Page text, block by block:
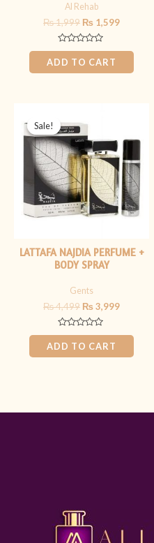
Al Rehab
₨1,999 ₨ 1,599
Rated
0
out
of
ADD TO CART
Sale!
Sale!
LATTAFA NAJDIA PERFUME +
BODY SPRAY
Gents
₨4,499
₨ 4,499.
₨3,999
₨ 3,999.
Rated
0
out
of
ADD TO CART